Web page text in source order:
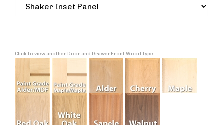
Click to view another Door and Drawer Front Wood Type